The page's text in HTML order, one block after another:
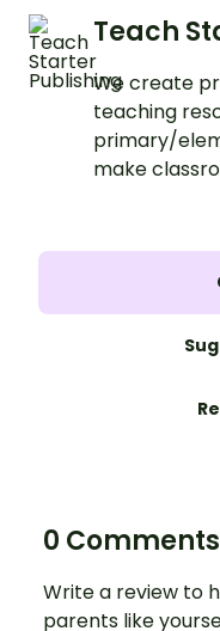
Teach
We create
teaching
primary/
make
0 Comments
Write a review to
parents like